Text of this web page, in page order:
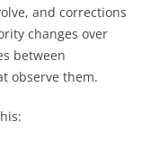
and corrections
changes over
between
observe them.